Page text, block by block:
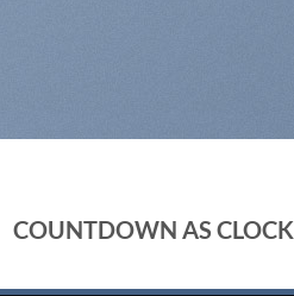
COUNTDOWN AS CLOCK